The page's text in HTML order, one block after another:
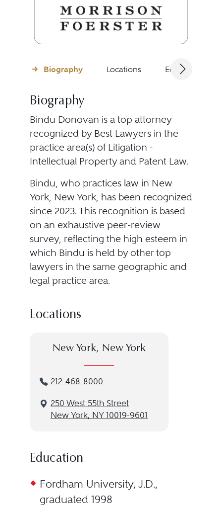
Biography Locations Education
Biography
Bindu Donovan is a top attorney
recognized by Best Lawyers in the
practice area(s) of Litigation -
Intellectual Property and Patent Law.
Bindu, who practices law in New
York, New York, has been recognized
since 2023. This recognition is based
on an exhaustive peer-review
survey, reflecting the high esteem in
which Bindu is held by other top
lawyers in the same geographic and
legal practice area.
Locations
New York, New York
212-468-8000
250 West 55th Street
New York, NY 10019-9601
Education
Fordham University, J.D.,
graduated 1998